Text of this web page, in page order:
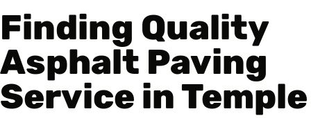
Finding Quality
Asphalt Paving
Service in Temple